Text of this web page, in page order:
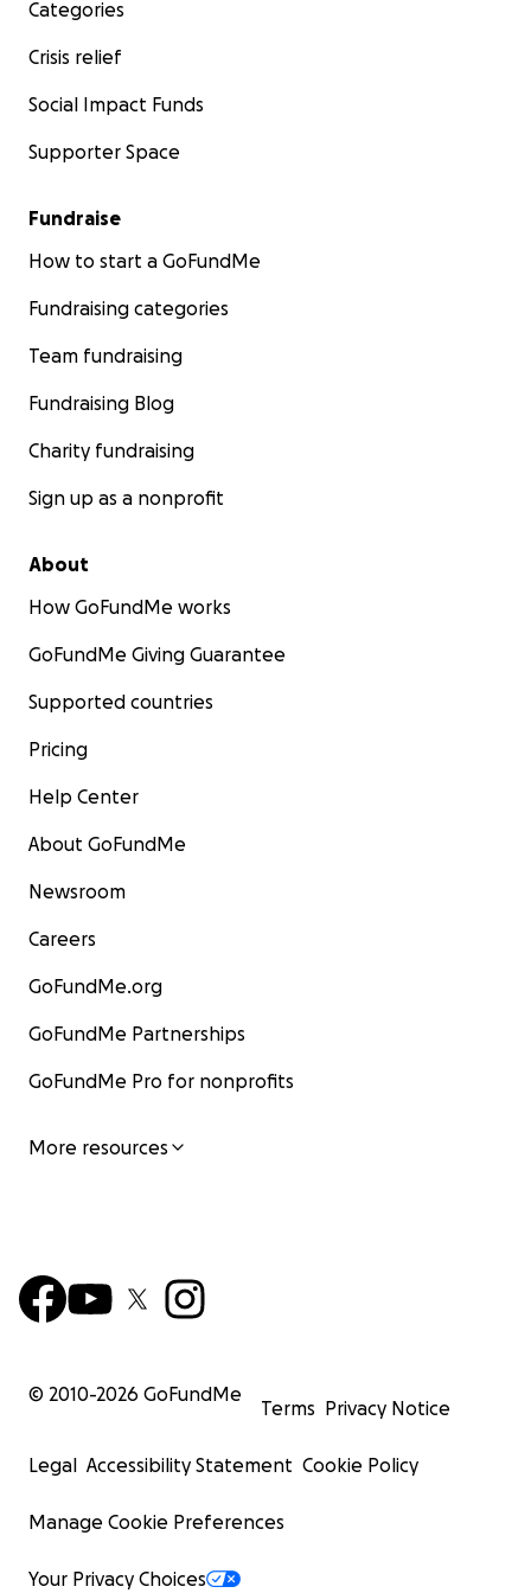
Categories
Crisis relief
Social Impact Funds
Supporter Space
Fundraise
How to start a GoFundMe
Fundraising categories
Team fundraising
Fundraising Blog
Charity fundraising
Sign up as a nonprofit
About
How GoFundMe works
GoFundMe Giving Guarantee
Supported countries
Pricing
Help Center
About GoFundMe
Newsroom
Careers
GoFundMe.org
GoFundMe Partnerships
GoFundMe Pro for nonprofits
More resources
© 2010-2026 GoFundMe
Terms Privacy Notice
Legal Accessibility Statement Cookie Policy
Manage Cookie Preferences
Your Privacy Choices